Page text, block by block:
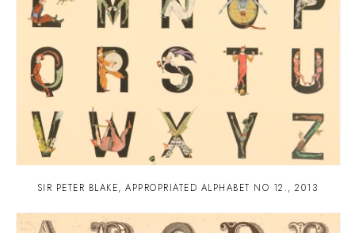
SIR PETER BLAKE,APPROPRIATED ALPHABET NO 12.,2013